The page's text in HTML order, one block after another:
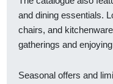
and dining essentials.
chairs, and
gatherings and
Seasonal offers and